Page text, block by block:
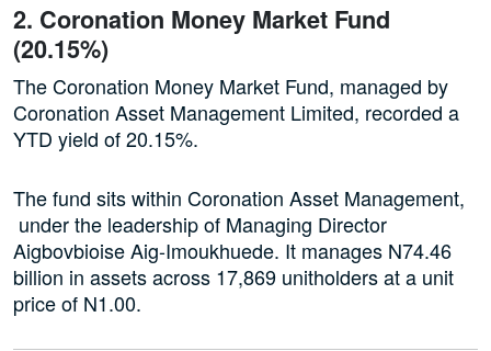
2. Coronation Money Market Fund
(20.15%)
The Coronation Money Market Fund, managed by
Coronation Asset Management Limited, recorded a
YTD yield of 20.15%.
The fund sits within Coronation Asset Management,
under the leadership of Managing Director
Aigbovbioise Aig-Imoukhuede. It manages N74.46
billion in assets across 17,869 unitholders at a unit
price of N1.00.